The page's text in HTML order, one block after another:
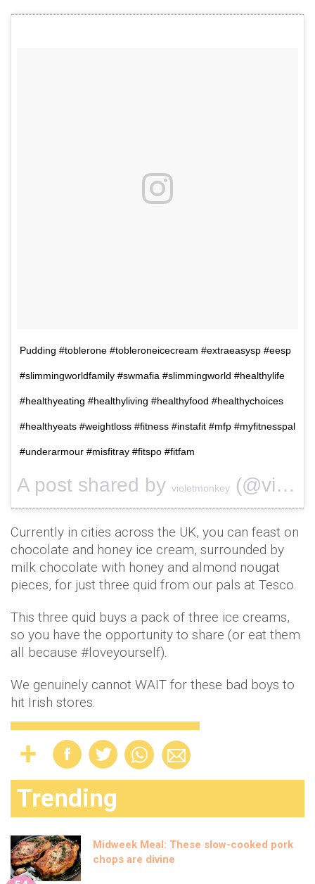
Pudding #toblerone #tobleroneicecream #extraeasysp #eesp
#slimmingworldfamily #swmafia #slimmingworld #healthylife
#healthyeating #healthyliving #healthyfood #healthychoices
#healthyeats #weightloss #fitness #instafit #mfp #myfitnesspal
#underarmour #misfitray #fitspo #fitfam
A post shared by violetmonkey (@violetmonkey) on
Currently in cities across the UK, you can feast on
chocolate and honey ice cream, surrounded by
milk chocolate with honey and almond nougat
pieces, for just three quid from our pals at Tesco.
This three quid buys a pack of three ice creams,
so you have the opportunity to share (or eat them
all because #loveyourself).
We genuinely cannot WAIT for these bad boys to
hit Irish stores.
Trending
Midweek Meal: These slow-cooked pork
chops are divine